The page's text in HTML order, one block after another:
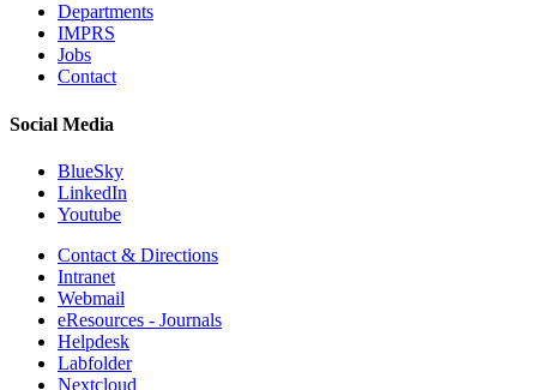
Departments
IMPRS
Jobs
Contact
Social Media
BlueSky
LinkedIn
Youtube
Contact & Directions
Intranet
Webmail
eResources - Journals
Helpdesk
Labfolder
Nextcloud